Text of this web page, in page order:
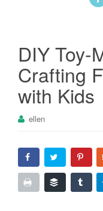
DIY Toy-
Crafting
with Kids
ellen